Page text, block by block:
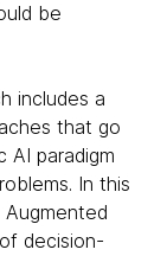
be
includes a
that go
paradigm
In this
decision-